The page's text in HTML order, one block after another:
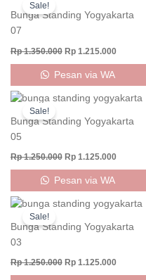
Sale!
Bunga Standing Yogyakarta
07
Rp1.350.000
was:
Rp 1.350.000.
Rp1.215.000
is:
Pesan via WA
Sale!
Bunga Standing Yogyakarta
05
Rp1.250.000
Original
was:
Rp 1.250.000.
Rp1.125.000
Current
is:
Pesan via WA
Sale!
Bunga Standing Yogyakarta
03
Rp1.250.000
Original
was:
Rp 1.250.000.
Rp1.125.000
Current
is: